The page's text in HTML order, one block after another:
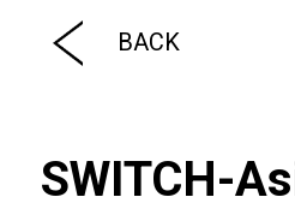
BACK
SWITCH-